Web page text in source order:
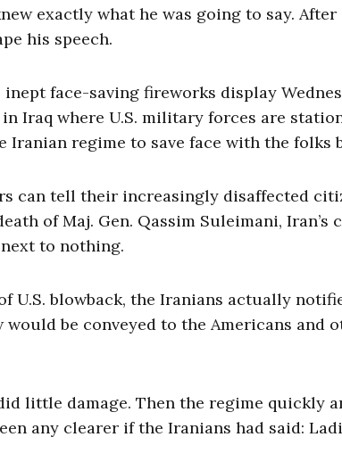
exactly what he was going to say.
his speech.
face-saving fireworks display
Iraq where U.S. military forces are
Iranian regime to save face with the folks
can tell their increasingly disaffected
of Maj. Gen. Qassim Suleimani,
to nothing.
U.S. blowback, the Iranians actually
would be conveyed to the Americans
little damage. Then the regime quickly
any clearer if the Iranians had said: